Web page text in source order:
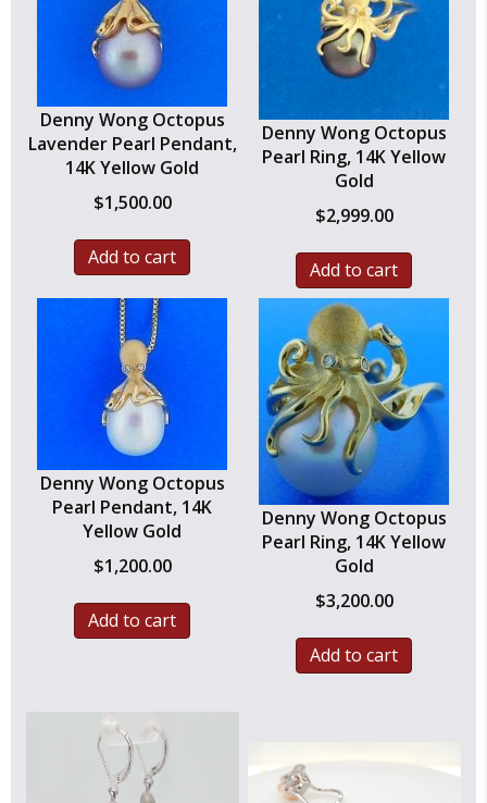
Denny Wong Octopus
Lavender Pearl Pendant,
14K Yellow Gold
$1,500.00
Add to cart
Denny Wong Octopus
Pearl Ring, 14K Yellow
Gold
$2,999.00
Add to cart
Denny Wong Octopus
Pearl Pendant, 14K
Yellow Gold
$1,200.00
Add to cart
Denny Wong Octopus
Pearl Ring, 14K Yellow
Gold
$3,200.00
Add to cart